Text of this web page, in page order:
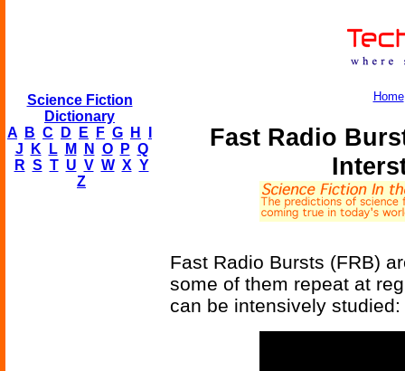
Science Fiction
Dictionary
A
B C D E F G H
J
K L M N O P Q
R S T U V W X Y
Z
Home
Fast Radio
Fast Radio Bursts (FRB)
some of them repeat at
can be intensively studied: